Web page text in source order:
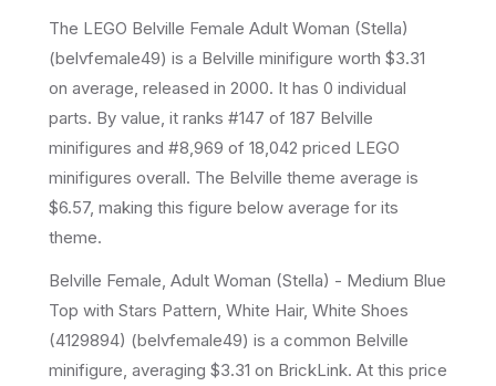
The LEGO Belville Female Adult Woman (Stella)
(belvfemale49) is a Belville minifigure worth $3.31
on average, released in 2000. It has 0 individual
parts. By value, it ranks #147 of 187 Belville
minifigures and #8,969 of 18,042 priced LEGO
minifigures overall. The Belville theme average is
$6.57, making this figure below average for its
theme.
Belville Female, Adult Woman (Stella) - Medium Blue
Top with Stars Pattern, White Hair, White Shoes
(4129894) (belvfemale49) is a common Belville
minifigure, averaging $3.31 on BrickLink. At this price